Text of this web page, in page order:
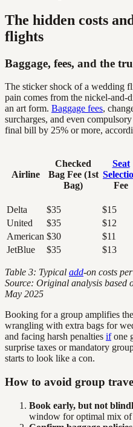
The hidden costs
flights
Baggage, fees, and the
The sticker shock of a wedding
pain comes from the nickel-and-
an art form. Baggage fees,
surcharges, and even compulsory
final bill by 25% or more,
Airline
Checked
Bag Fee (1st
Bag)
Seat
Fee
Delta
$35 $15
United
$35 $12
American $30 $11
JetBlue
$35 $13
Table 3: Typical add-on costs
Source: Original analysis based
May 2025
Booking for a group amplifies
wrangling with extra bags for
and facing harsh penalties ifone
surprise taxes or mandatory
starts to look like a con.
How to avoid group
Book early, but not
window for optimal mix